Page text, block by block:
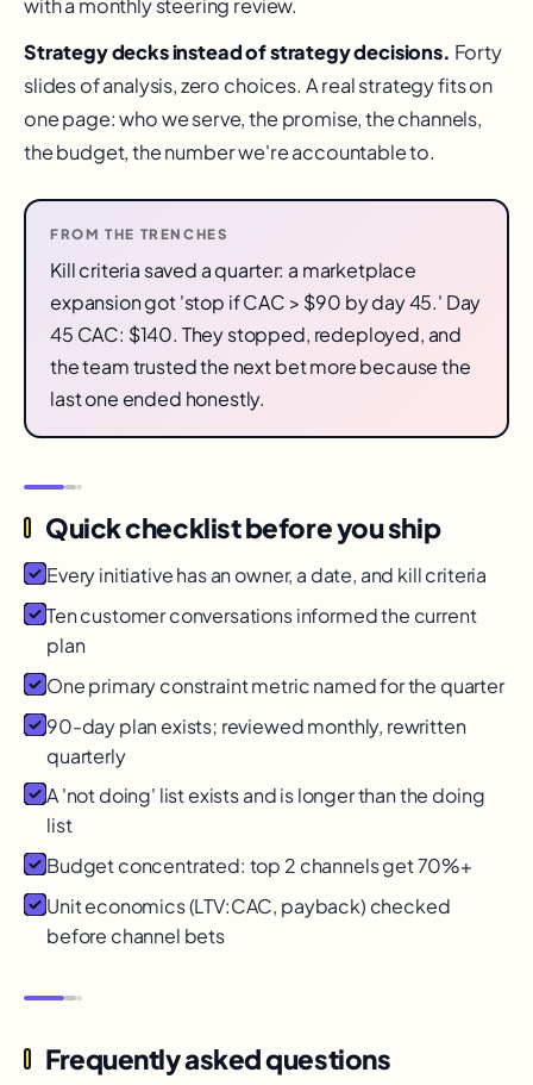
Strategy decks instead of strategy decisions. Forty
slides of analysis, zero choices. A real strategy fits on
one page: who we serve, the promise, the channels,
the budget, the number we're accountable to.
FROM THE TRENCHES
Kill criteria saved a quarter: a marketplace
expansion got 'stop if CAC > $90 by day 45.' Day
45 CAC: $140. They stopped, redeployed, and
the team trusted the next bet more because the
last one ended honestly.
Quick checklist before you ship
Every initiative has an owner, a date, and kill criteria
Ten customer conversations informed the current
plan
One primary constraint metric named for the quarter
90-day plan exists; reviewed monthly, rewritten
quarterly
A 'not doing' list exists and is longer than the doing
list
Budget concentrated: top 2 channels get 70%+
Unit economics (LTV:CAC, payback) checked
before channel bets
Frequently asked questions